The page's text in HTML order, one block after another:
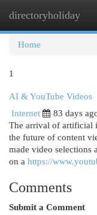
directoryholiday
Home
1
AI & YouTube Videos
Internet
83 days
The arrival of artificial
the future of content
made video selections
on a https://
Comments
Submit a Comment